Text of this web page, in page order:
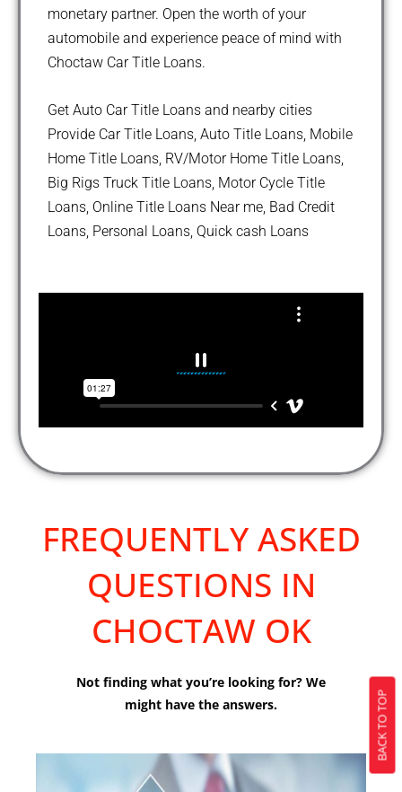
monetary partner. Open the worth of your
automobile and experience peace of mind with
Choctaw Car Title Loans.
Get Auto Car Title Loans and nearby cities
Provide Car Title Loans, Auto Title Loans, Mobile
Home Title Loans, RV/Motor Home Title Loans,
Big Rigs Truck Title Loans, Motor Cycle Title
Loans, Online Title Loans Near me, Bad Credit
Loans, Personal Loans, Quick cash Loans
FREQUENTLY ASKED
QUESTIONS IN
CHOCTAW OK
Not finding what you’re looking for? We
might have the answers.
BACK TO TOP